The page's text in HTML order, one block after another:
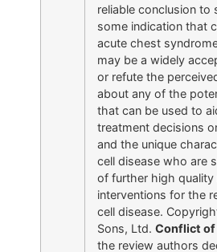
reliable conclusion
some indication that
acute chest
may be a widely
or refute the
about any of the
that can be used to
treatment decisions
and the unique
cell disease who are
of further high
interventions for the
cell disease.
Sons, Ltd. Conflict
the review authors